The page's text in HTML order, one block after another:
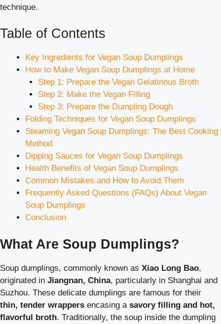
technique.
Table of Contents
Key Ingredients for Vegan Soup Dumplings
How to Make Vegan Soup Dumplings at Home
Step 1: Prepare the Vegan Gelatinous Broth
Step 2: Make the Vegan Filling
Step 3: Prepare the Dumpling Dough
Folding Techniques for Vegan Soup Dumplings
Steaming Vegan Soup Dumplings: The Best Cooking
Method
Dipping Sauces for Vegan Soup Dumplings
Health Benefits of Vegan Soup Dumplings
Common Mistakes and How to Avoid Them
Frequently Asked Questions (FAQs) About Vegan
Soup Dumplings
Conclusion
What Are Soup Dumplings?
Soup dumplings, commonly known as Xiao Long Bao,
originated in Jiangnan, China, particularly in Shanghai and
Suzhou. These delicate dumplings are famous for their
thin, tender wrappers encasing a savory filling and hot,
flavorful broth. Traditionally, the soup inside the dumpling